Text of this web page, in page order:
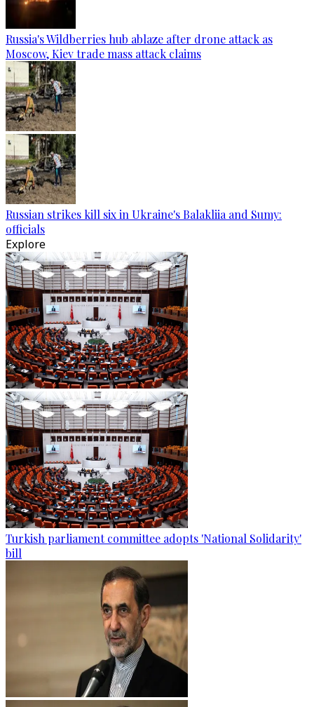
Russia's Wildberries hub ablaze after drone attack as
Moscow, Kiev trade mass attack claims
Russian strikes kill six in Ukraine's Balakliia and Sumy:
officials
Explore
Turkish parliament committee adopts 'National Solidarity'
bill